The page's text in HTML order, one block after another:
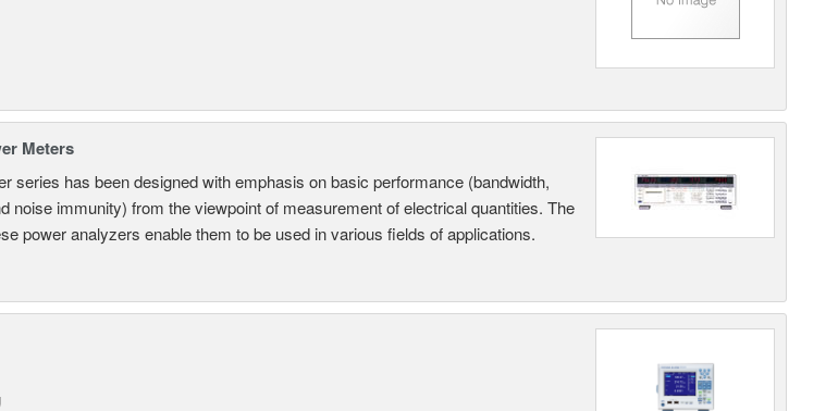
Meters
series has been designed with emphasis on basic performance (bandwidth,
noise immunity) from the viewpoint of measurement of electrical quantities. The
power analyzers enable them to be used in various fields of applications.